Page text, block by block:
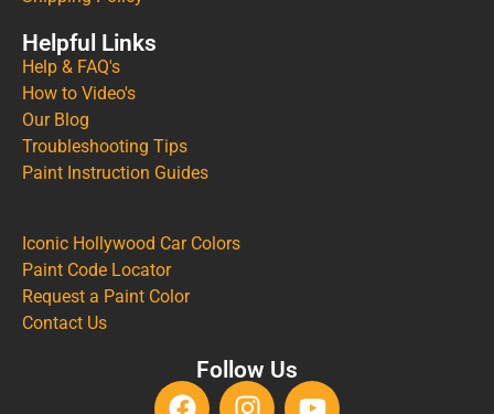
Helpful Links
Help & FAQ's
How to Video's
Our Blog
Troubleshooting Tips
Paint Instruction Guides
Iconic Hollywood Car Colors
Paint Code Locator
Request a Paint Color
Contact Us
Follow Us